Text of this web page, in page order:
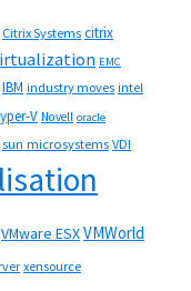
Citrix Systems citrix
EMC
IBM industry moves intel
V Novell oracle
sun microsystems VDI
VMware ESXVMWorld
xensource